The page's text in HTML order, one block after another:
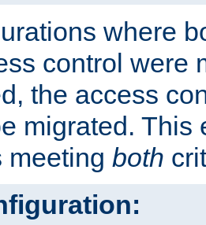
where
control were
the access
migrated. This
meeting both